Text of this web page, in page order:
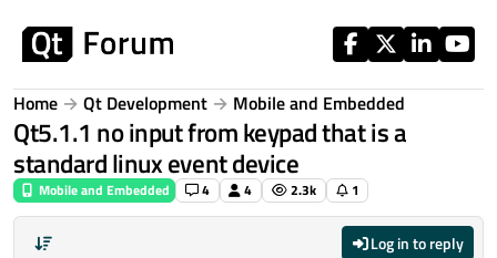
Home Qt Development Mobile and Embedded
Qt5.1.1 no input from keypad that is a
standard linux event device
Mobile and Embedded 4 4 2.3k 1
Log in to reply